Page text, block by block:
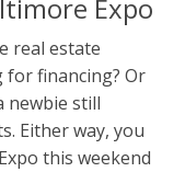
Expo
real estate
financing? Or
newbie still
Either way, you
this weekend